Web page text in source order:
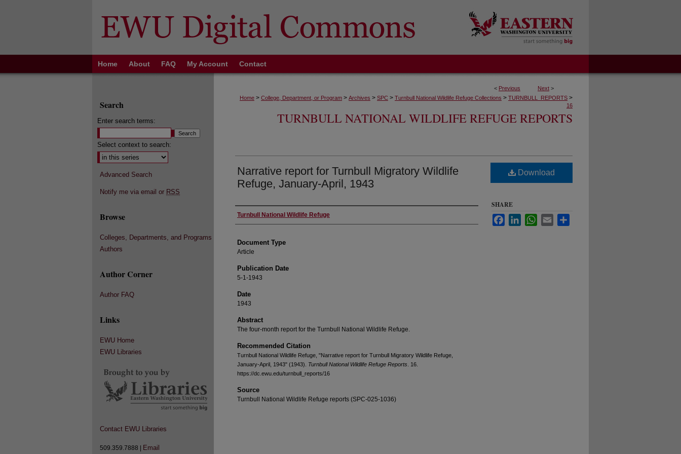
Home About FAQ My Account Contact
< Previous Next >
Home > College, Department, or Program > Archives > SPC > Turnbull National Wildlife Refuge Collections > TURNBULL_REPORTS >
16
TURNBULL NATIONAL WILDLIFE REFUGE REPORTS
Narrative report for Turnbull Migratory Wildlife
Refuge, January-April, 1943
Authors
Turnbull National Wildlife Refuge
Document Type
Article
Publication Date
5-1-1943
Date
1943
Abstract
The four-month report for the Turnbull National Wildlife Refuge.
Recommended Citation
Turnbull National Wildlife Refuge, "Narrative report for Turnbull Migratory Wildlife Refuge,
January-April, 1943" (1943). Turnbull National Wildlife Refuge Reports . 16.
https://dc.ewu.edu/turnbull_reports/16
Source
Turnbull National Wildlife Refuge reports (SPC-025-1036)
Download
SHARE
FacebookLinkedInWhatsApp
Email
Search
Enter search terms:
Select context to search:
Advanced Search
Notify me via email or RSS
Browse
Colleges, Departments, and Programs
Authors
Author Corner
Author FAQ
Links
EWU Home
EWU Libraries
Contact EWU Libraries
509.359.7888 | Email